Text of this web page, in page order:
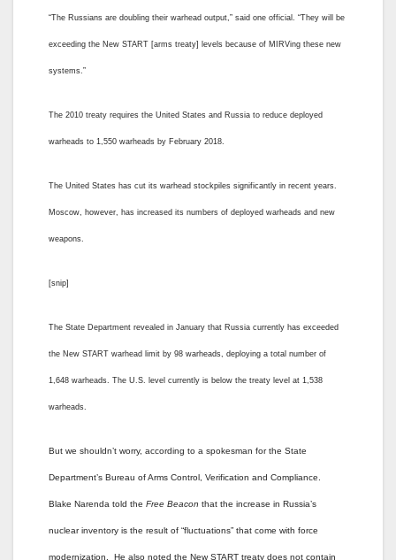
“The Russians are doubling their warhead output,” said one official. “They will be
exceeding the New START [arms treaty] levels because of MIRVing these new
systems.”
The 2010 treaty requires the United States and Russia to reduce deployed
warheads to 1,550 warheads by February 2018.
The United States has cut its warhead stockpiles significantly in recent years.
Moscow, however, has increased its numbers of deployed warheads and new
weapons.
[snip]
The State Department revealed in January that Russia currently has exceeded
the New START warhead limit by 98 warheads, deploying a total number of
1,648 warheads. The U.S. level currently is below the treaty level at 1,538
warheads.
But we shouldn’t worry, according to a spokesman for the State
Department’s Bureau of Arms Control, Verification and Compliance.
Blake Narenda told the Free Beacon that the increase in Russia’s
nuclear inventory is the result of “fluctuations” that come with force
modernization. He also noted the New START treaty does not contain